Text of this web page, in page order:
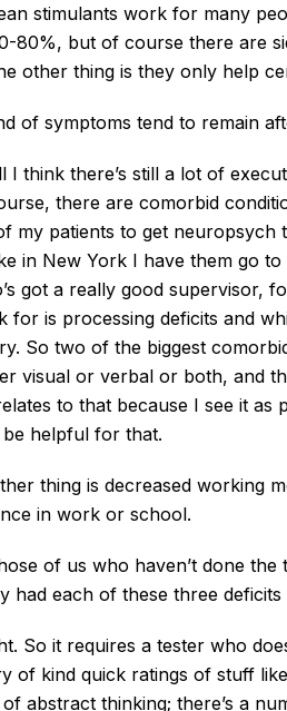
stimulants work for many
80%, but of course there are
other thing is they only help
of symptoms tend to remain
I think there’s still a lot of
there are comorbid
my patients to get neuropsych
in New York I have them go
got a really good supervisor,
for is processing deficits and
So two of the biggest
visual or verbal or both, and
to that because I see it
helpful for that.
thing is decreased working
in work or school.
of us who haven’t done
had each of these three
So it requires a tester who
of kind quick ratings of stuff
abstract thinking; there’s a